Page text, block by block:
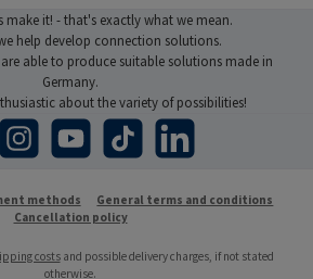
make it! - that's exactly what we mean.
help develop connection solutions.
able to produce suitable solutions made in
Germany.
about the variety of possibilities!
Instagram YouTube TikTok LinkedIn
methods
General terms and conditions
Cancellation policy
costsand possible delivery charges, if not stated
otherwise.